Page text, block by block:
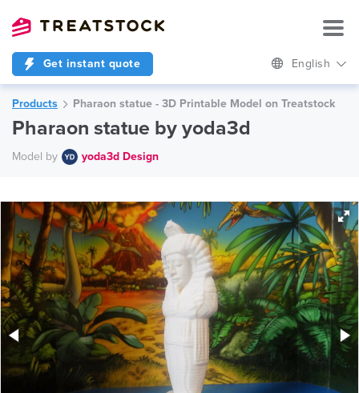
Get instant quote English
Products Pharaon statue - 3D Printable Model on Treatstock
Pharaon statue by yoda3d
Model by yoda3d Design